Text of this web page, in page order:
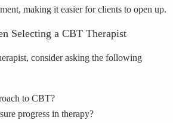
making it easier for clients to open up.
Selecting a CBT Therapist
consider asking the following
to CBT?
progress in therapy?